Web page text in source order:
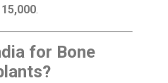
15,000.
for Bone